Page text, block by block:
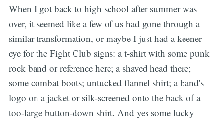
When I got back to high school after summer was
over, it seemed like a few of us had gone through a
similar transformation, or maybe I just had a keener
eye for the Fight Club signs: a t-shirt with some punk
rock band or reference here; a shaved head there;
some combat boots; untucked flannel shirt; a band's
logo on a jacket or silk-screened onto the back of a
too-large button-down shirt. And yes some lucky